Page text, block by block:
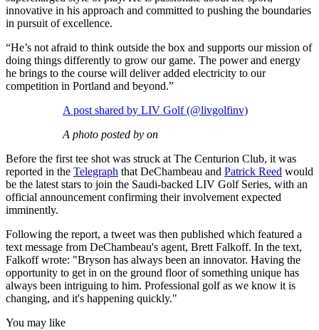
innovative in his approach and committed to pushing the boundaries
in pursuit of excellence.
“He’s not afraid to think outside the box and supports our mission of
doing things differently to grow our game. The power and energy
he brings to the course will deliver added electricity to our
competition in Portland and beyond.”
A post shared by LIV Golf (@livgolfinv)
A photo posted by on
Before the first tee shot was struck at The Centurion Club, it was
reported in the Telegraph that DeChambeau and Patrick Reed would
be the latest stars to join the Saudi-backed LIV Golf Series, with an
official announcement confirming their involvement expected
imminently.
Following the report, a tweet was then published which featured a
text message from DeChambeau's agent, Brett Falkoff. In the text,
Falkoff wrote: "Bryson has always been an innovator. Having the
opportunity to get in on the ground floor of something unique has
always been intriguing to him. Professional golf as we know it is
changing, and it's happening quickly."
You may like